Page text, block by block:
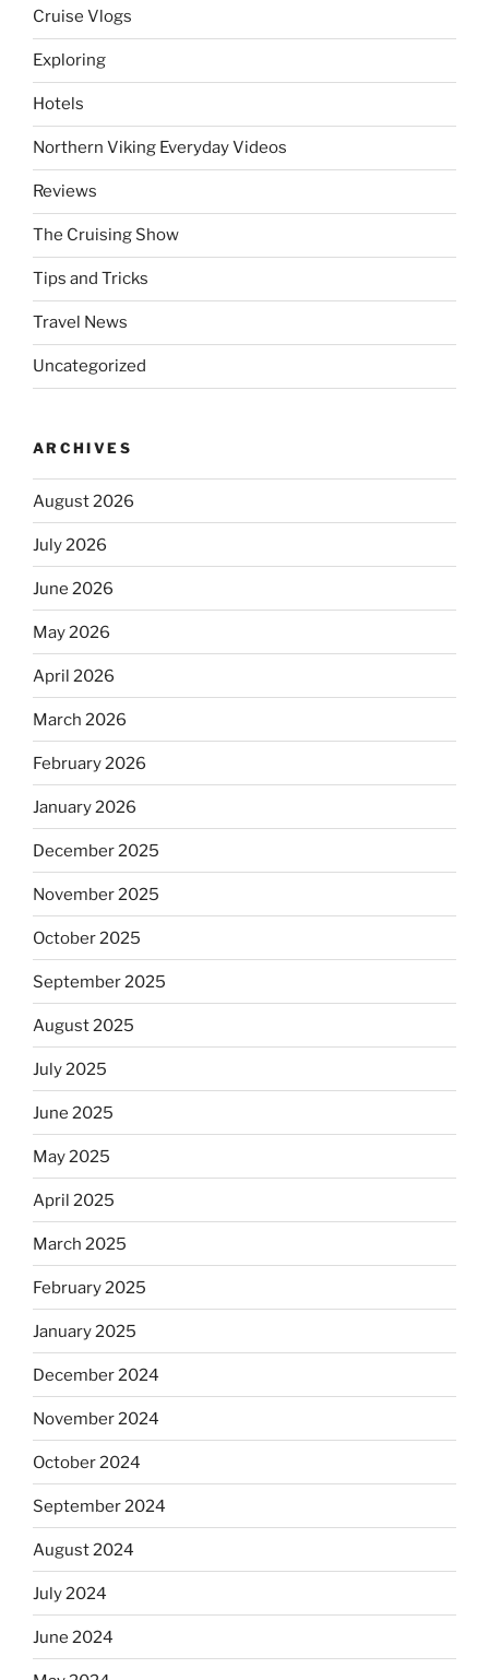
Cruise Vlogs
Exploring
Hotels
Northern Viking Everyday Videos
Reviews
The Cruising Show
Tips and Tricks
Travel News
Uncategorized
ARCHIVES
August 2026
July 2026
June 2026
May 2026
April 2026
March 2026
February 2026
January 2026
December 2025
November 2025
October 2025
September 2025
August 2025
July 2025
June 2025
May 2025
April 2025
March 2025
February 2025
January 2025
December 2024
November 2024
October 2024
September 2024
August 2024
July 2024
June 2024